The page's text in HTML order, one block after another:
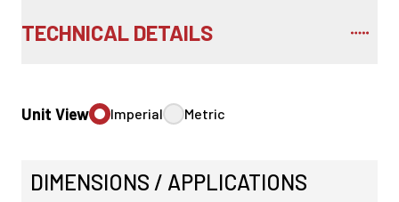
TECHNICAL DETAILS
Unit View Imperial Metric
DIMENSIONS / APPLICATIONS